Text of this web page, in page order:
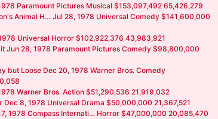
Paramount Pictures Musical $153,097,492 65,426,279
Animal H… Jul 28, 1978 Universal Comedy $141,600,000
Universal Horror $102,922,376 43,983,921
Jun 28, 1978 Paramount Pictures Comedy $98,800,000
but Loose Dec 20, 1978 Warner Bros. Comedy
Warner Bros. Action $51,290,536 21,919,032
Dec 8, 1978 Universal Drama $50,000,000 21,367,521
1978 Compass Internati… Horror $47,000,000 20,085,470